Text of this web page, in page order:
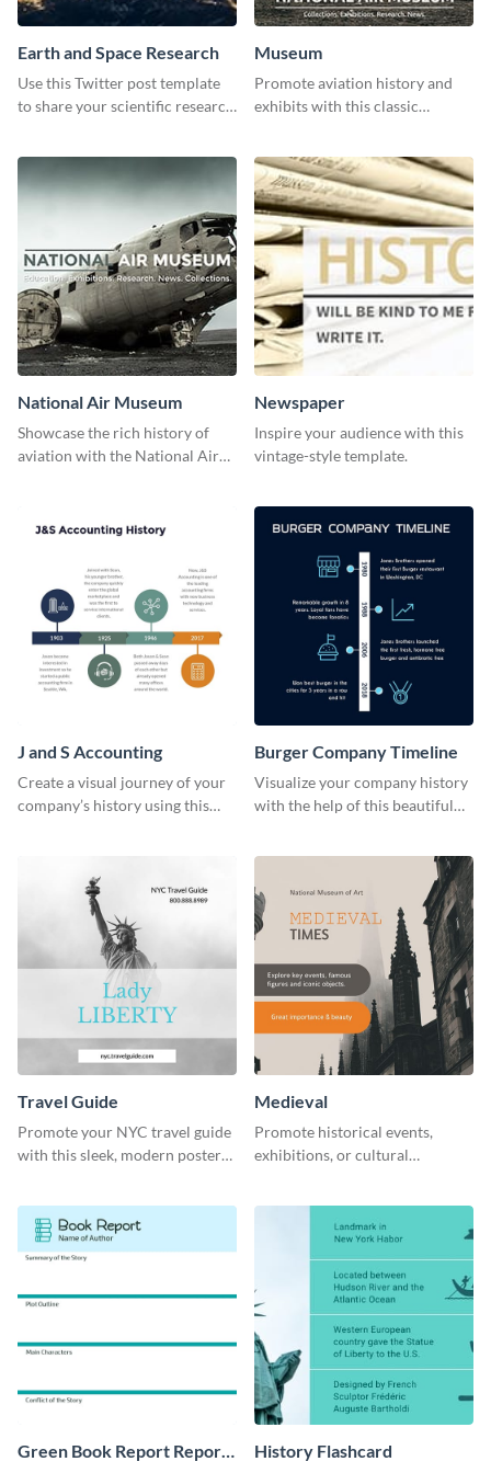
Earth and Space Research
Use this Twitter post template
to share your scientific research
Museum
Promote aviation history and
exhibits with this classic
National Air Museum
Showcase the rich history of
aviation with the National Air
Newspaper
Inspire your audience with this
vintage-style template.
J and S Accounting
Create a visual journey of your
company’s history using this
Burger Company Timeline
Visualize your company history
with the help of this beautiful
Travel Guide
Promote your NYC travel guide
with this sleek, modern poster
Medieval
Promote historical events,
exhibitions, or cultural
Green Book Report Report
History Flashcard